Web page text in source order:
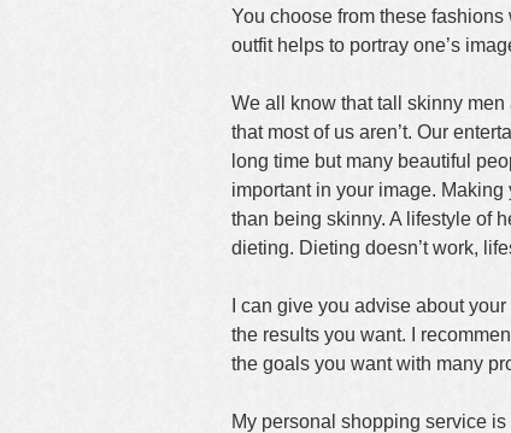
You choose from these
outfit helps to portray one’s
We all know that tall skinny
that most of us aren’t. Our
long time but many beautiful
important in your image.
than being skinny. A lifestyle of
dieting. Dieting doesn’t work,
I can give you advise about
the results you want. I
the goals you want with many
My personal shopping service